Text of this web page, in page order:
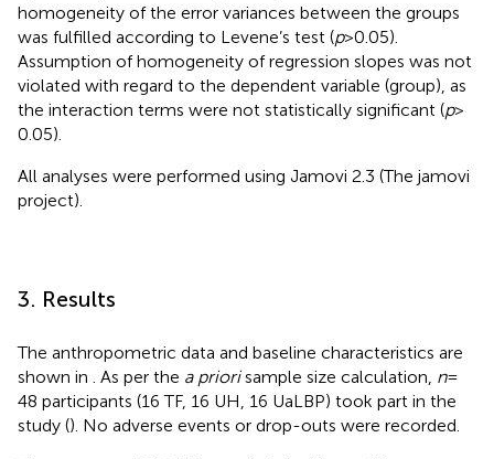
homogeneity of the error variances between the groups
was fulfilled according to Levene’s test (p> 0.05).
Assumption of homogeneity of regression slopes was not
violated with regard to the dependent variable (group), as
the interaction terms were not statistically significant (p>
0.05).
All analyses were performed using Jamovi 2.3 (The jamovi
project).
3. Results
The anthropometric data and baseline characteristics are
shown in
. As per the a priorisample size calculation, n=
48 participants (16 TF, 16 UH, 16 UaLBP) took part in the
study (). No adverse events or drop-outs were recorded.